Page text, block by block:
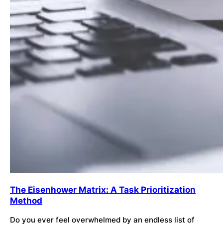
The Eisenhower Matrix: A Task Prioritization
Method
Do you ever feel overwhelmed by an endless list of